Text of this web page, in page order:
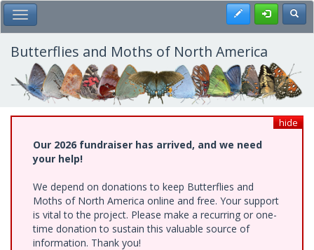
Skip
to
main
content
Toggle Main Menu Register
Butterflies and Moths of North America
hide
Our 2026 fundraiser has arrived, and we need
your help!
We depend on donations to keep Butterflies and
Moths of North America online and free. Your support
is vital to the project. Please make a recurring or one-
time donation to sustain this valuable source of
information. Thank you!